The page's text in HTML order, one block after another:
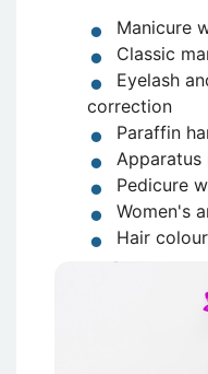
Manicure
Classic
Eyelash
correction
Paraffin
Apparatus
Pedicure
Women's
Hair